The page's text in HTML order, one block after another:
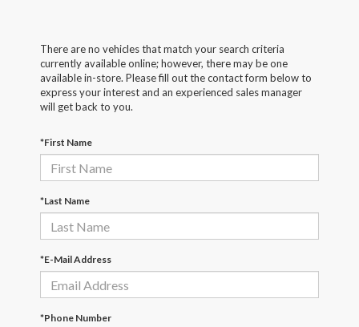
There are no vehicles that match your search criteria
currently available online; however, there may be one
available in-store. Please fill out the contact form below to
express your interest and an experienced sales manager
will get back to you.
*First Name
*Last Name
*E-Mail Address
*Phone Number